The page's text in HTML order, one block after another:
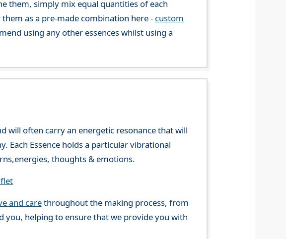
them, simply mix equal quantities of each
as a pre-made combination here - custom
using any other essences whilst using a
will often carry an energetic resonance that will
Each Essence holds a particular vibrational
thoughts & emotions.
and carethroughout the making process, from
helping to ensure that we provide you with